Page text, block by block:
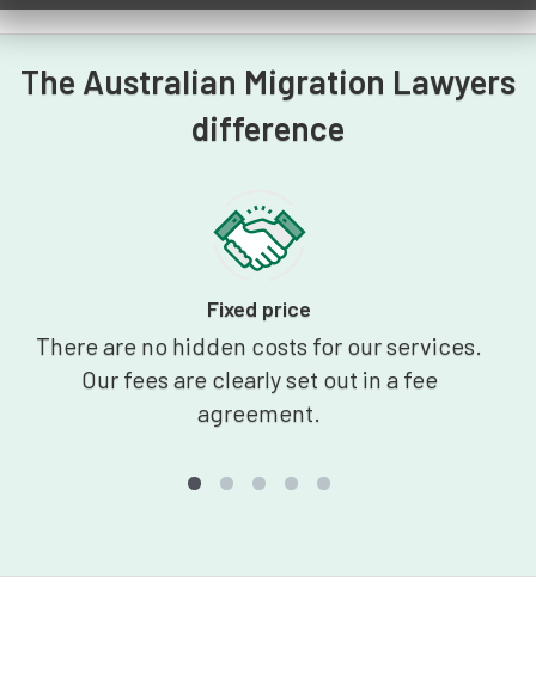
The Australian Migration Lawyers
difference
Fixed price
There are no hidden costs for our services.
Our fees are clearly set out in a fee
agreement.